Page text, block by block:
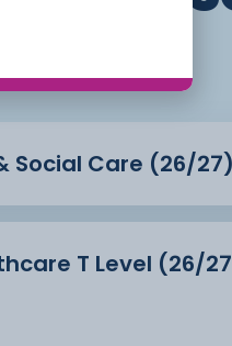
Social Care (26/27)
T Level (26/